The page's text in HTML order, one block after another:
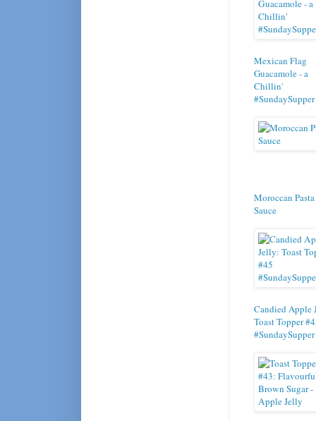
Mexican Flag
Guacamole - a
Chillin'
#SundaySupper
Moroccan Pasta
Sauce
Candied Apple
Toast Topper
#SundaySupper